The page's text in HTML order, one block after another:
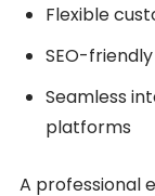
Flexible
SEO-
Seamless
platforms
A professional